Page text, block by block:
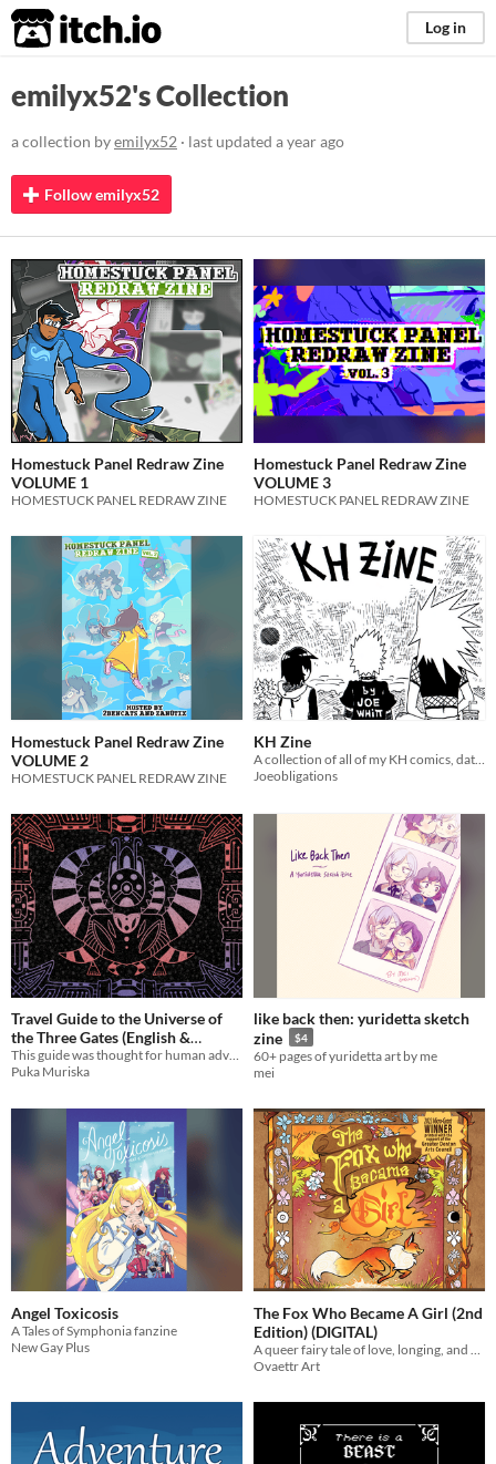
itch.io Log in
emilyx52's Collection
a collection byemilyx52 · last updated a year ago
Follow emilyx52
Homestuck Panel Redraw Zine
VOLUME 1
HOMESTUCK PANEL REDRAW ZINE
Homestuck Panel Redraw Zine
VOLUME 3
HOMESTUCK PANEL REDRAW ZINE
Homestuck Panel Redraw Zine
VOLUME 2
HOMESTUCK PANEL REDRAW ZINE
KH Zine
Joeobligations
Travel Guide to the Universe of
the Three Gates (English &
Español)
This guide was thought for human adventurers from denser dimensions
Puka Muriska
like back then: yuridetta sketch
zine
$4
60+ pages of yuridetta art by me
mei
Angel Toxicosis
A Tales of Symphonia fanzine
New Gay Plus
The Fox Who Became A Girl (2nd
Edition) (DIGITAL)
Ovaettr Art